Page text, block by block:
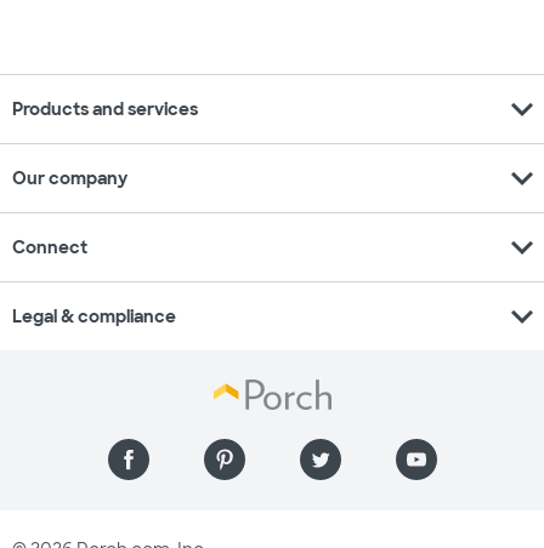
Products and services expand_more
Our company expand_more
Connect expand_more
Legal & compliance expand_more